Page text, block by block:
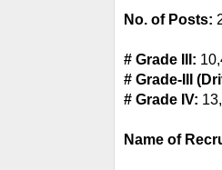
No. of Posts:
# Grade III:
# Grade-III
# Grade IV:
Name of